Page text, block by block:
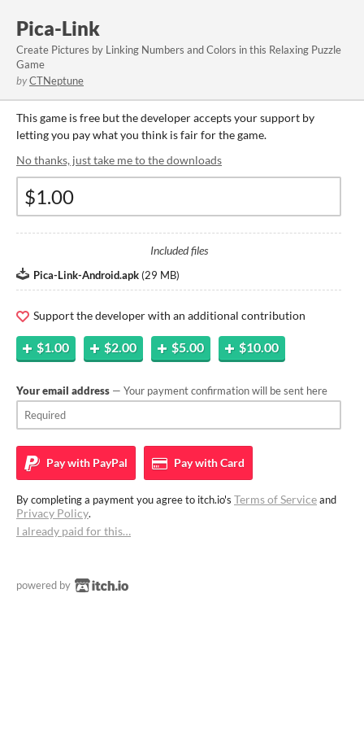
Pica-Link
Create Pictures by Linking Numbers and Colors in this Relaxing Puzzle
Game
byCTNeptune
This game is free but the developer accepts your support by
letting you pay what you think is fair for the game.
No thanks, just take me to the downloads
Included files
Pica-Link-Android.apk (29 MB)
Support the developer with an additional contribution
$1.00 $2.00 $5.00 $10.00
Your email address — Your payment confirmation will be sent here
Pay with PayPal Pay withCard
By completing a payment you agree to itch.io's Terms of Serviceand
Privacy Policy.
I already paid for this…
powered by